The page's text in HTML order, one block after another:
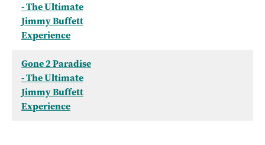
- The Ultimate
Jimmy Buffett
Experience
Gone 2 Paradise
- The Ultimate
Jimmy Buffett
Experience